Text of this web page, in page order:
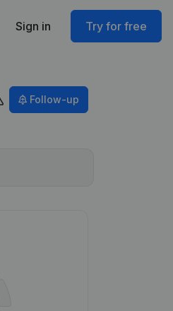
Sign in Try for free
Follow-up